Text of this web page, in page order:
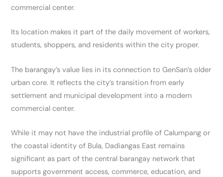
commercial center.
Its location makes it part of the daily movement of workers,
students, shoppers, and residents within the city proper.
The barangay’s value lies in its connection to GenSan’s older
urban core. It reflects the city’s transition from early
settlement and municipal development into a modern
commercial center.
While it may not have the industrial profile of Calumpang or
the coastal identity of Bula, Dadiangas East remains
significant as part of the central barangay network that
supports government access, commerce, education, and